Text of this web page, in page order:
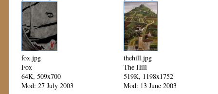
fox.jpg
Fox
64K, 509x700
Mod: 27 July 2003
thehill.jpg
The Hill
519K, 1198x1752
Mod: 13 June 2003